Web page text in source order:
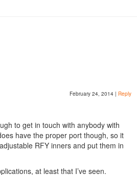
February 24, 2014 | Reply
to get in touch with anybody with
have the proper port though, so it
RFY inners and put them in
at least that I’ve seen.